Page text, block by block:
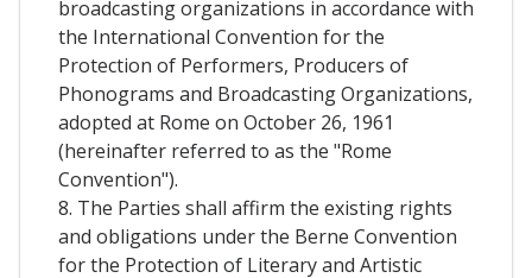
broadcasting organizations in accordance with
the International Convention for the
Protection of Performers, Producers of
Phonograms and Broadcasting Organizations,
adopted at Rome on October 26, 1961
(hereinafter referred to as the "Rome
Convention").
8. The Parties shall affirm the existing rights
and obligations under the Berne Convention
for the Protection of Literary and Artistic